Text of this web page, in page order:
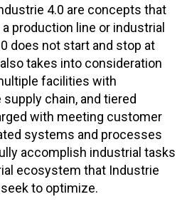
4.0 are concepts that
production line or industrial
does not start and stop at
takes into consideration
facilities with
chain, and tiered
with meeting customer
systems and processes
accomplish industrial tasks
ecosystem that Industrie
to optimize.